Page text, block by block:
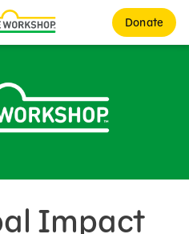
Donate
Impact